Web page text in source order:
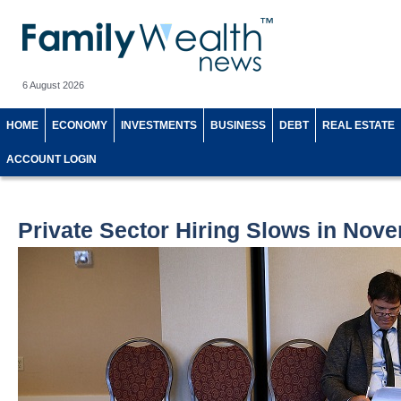
6 August 2026
HOME ECONOMY INVESTMENTS BUSINESS DEBT REAL ESTATE
ACCOUNT LOGIN
Private Sector Hiring Slows in